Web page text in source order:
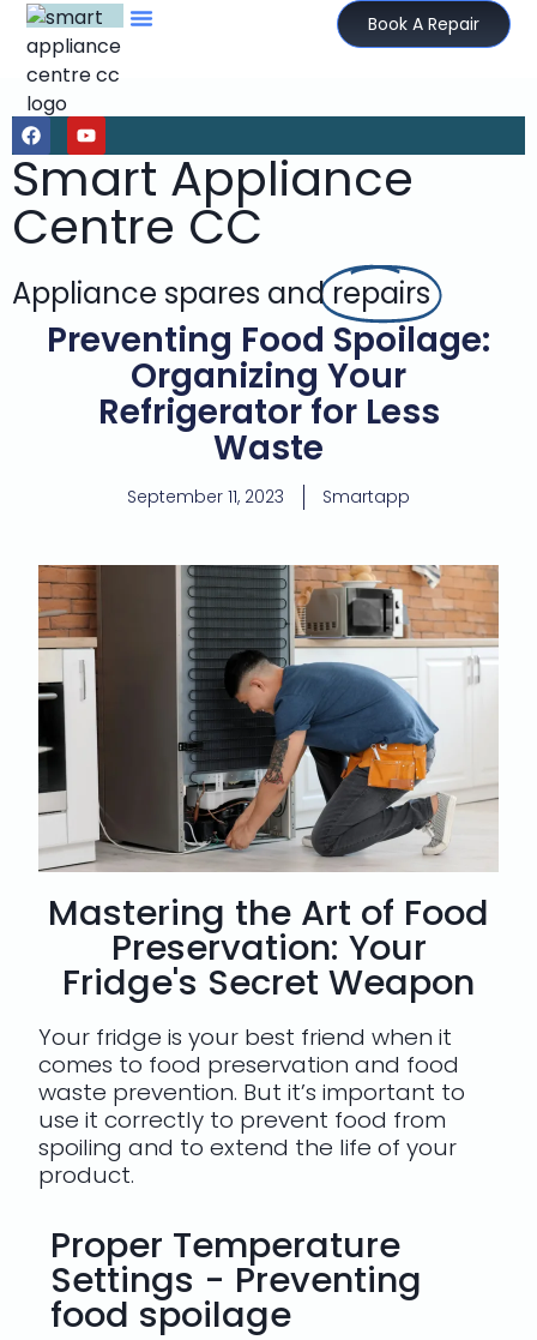
Book A Repair
Smart Appliance
Centre CC
Appliance spares andrepairs
Preventing Food Spoilage:
Organizing Your
Refrigerator for Less
Waste
September 11, 2023 Smartapp
Mastering the Art of Food
Preservation: Your
Fridge's Secret Weapon
Your fridge is your best friend when it
comes to food preservation and food
waste prevention. But it’s important to
use it correctly to prevent food from
spoiling and to extend the life of your
product.
Proper Temperature
Settings - Preventing
food spoilage